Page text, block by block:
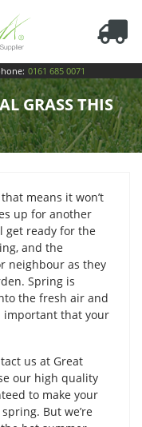
0161 685 0071
GRASS THIS
means it won’t
up for another
get ready for the
and the
neighbour as they
Spring is
the fresh air and
important that your
us at Great
our high quality
to make your
But we’re